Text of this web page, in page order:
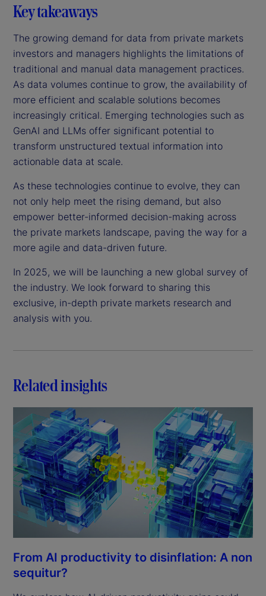
Key takeaways
The growing demand for data from private markets
investors and managers highlights the limitations of
traditional and manual data management practices.
As data volumes continue to grow, the availability of
more efficient and scalable solutions becomes
increasingly critical. Emerging technologies such as
GenAI and LLMs offer significant potential to
transform unstructured textual information into
actionable data at scale.
As these technologies continue to evolve, they can
not only help meet the rising demand, but also
empower better-informed decision-making across
the private markets landscape, paving the way for a
more agile and data-driven future.
In 2025, we will be launching a new global survey of
the industry. We look forward to sharing this
exclusive, in-depth private markets research and
analysis with you.
Related insights
From AI productivity to disinflation: A non
sequitur?